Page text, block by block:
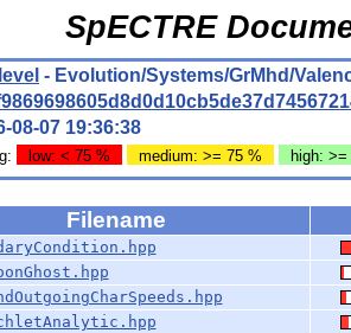
SpECTRE
- Evolution/Systems/GrMhd/
08-07 19:36:38
low: < 75 % medium: >= 75 % high:
Filename